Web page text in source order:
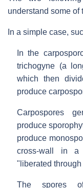
understand some of
In a simple case,
In the
trichogyne (a
which then
produce
Carpospores
produce
produce
cross-wall in a
"liberated
The spores